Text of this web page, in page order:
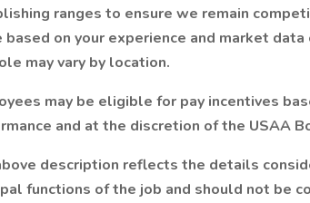
ranges to ensure we remain
based on your experience and market
may vary by location.
may be eligible for pay incentives
and at the discretion of the USAA
description reflects the details
functions of the job and should not be